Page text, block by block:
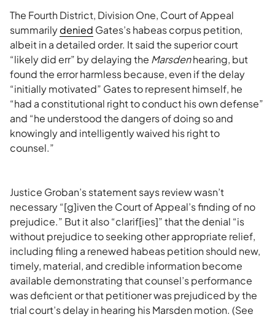
The Fourth District, Division One, Court of Appeal
summarilydenied Gates’s habeas corpus petition,
albeit in a detailed order. It said the superior court
“likely did err” by delaying the Marsdenhearing, but
found the error harmless because, even if the delay
“initially motivated” Gates to represent himself, he
“had a constitutional right to conduct his own defense”
and “he understood the dangers of doing so and
knowingly and intelligently waived his right to
counsel.”
Justice Groban’s statement says review wasn’t
necessary “[g]iven the Court of Appeal’s finding of no
prejudice.” But it also “clarif[ies]” that the denial “is
without prejudice to seeking other appropriate relief,
including filing a renewed habeas petition should new,
timely, material, and credible information become
available demonstrating that counsel’s performance
was deficient or that petitioner was prejudiced by the
trial court’s delay in hearing his Marsden motion. (See